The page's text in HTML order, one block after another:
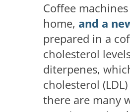
Coffee
home, and a
prepared in a
cholesterol
diterpenes,
cholesterol
there are many